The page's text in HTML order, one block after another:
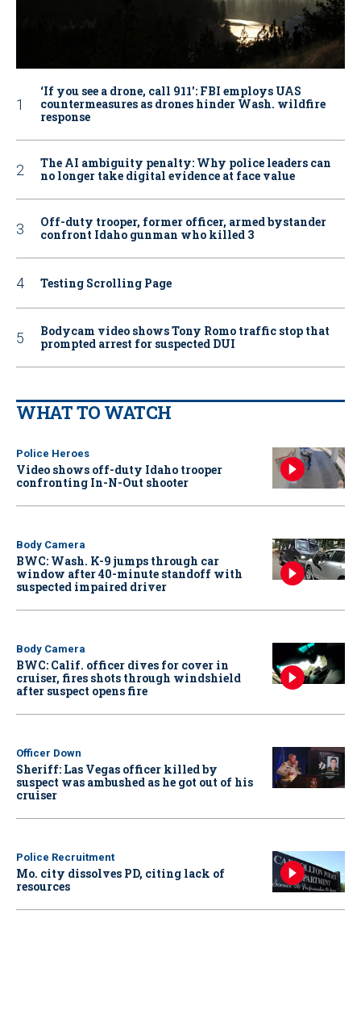
‘If you see a drone, call 911': FBI employs UAS
countermeasures as drones hinder Wash. wildfire
response
The AI ambiguity penalty: Why police leaders can
no longer take digital evidence at face value
Off-duty trooper, former officer, armed bystander
confront Idaho gunman who killed 3
Testing Scrolling Page
Bodycam video shows Tony Romo traffic stop that
prompted arrest for suspected DUI
WHAT TO WATCH
Police Heroes
Video shows off-duty Idaho trooper
confronting In-N-Out shooter
Body Camera
BWC: Wash. K-9 jumps through car
window after 40-minute standoff with
suspected impaired driver
Body Camera
BWC: Calif. officer dives for cover in
cruiser, fires shots through windshield
after suspect opens fire
Officer Down
Sheriff: Las Vegas officer killed by
suspect was ambushed as he got out of his
cruiser
Police Recruitment
Mo. city dissolves PD, citing lack of
resources